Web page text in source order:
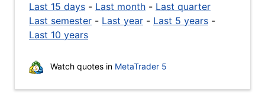
Last 15 days - Last month - Last quarter
Last semester - Last year - Last 5 years -
Last 10 years
Watch quotes in MetaTrader 5